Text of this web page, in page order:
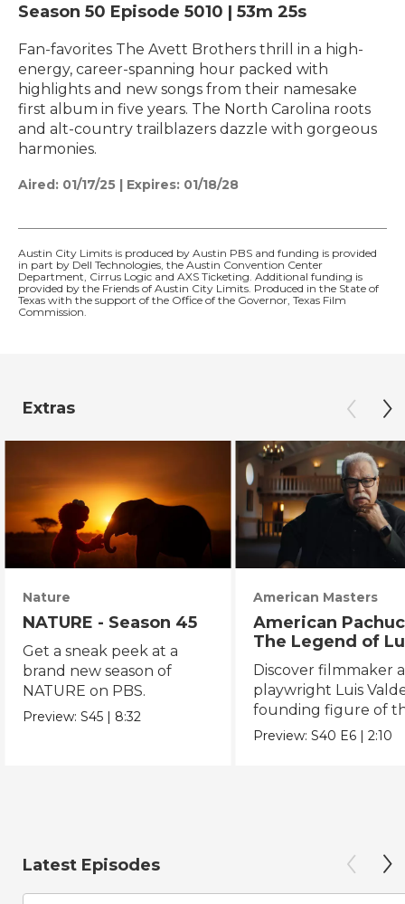
Season 50 Episode 5010 | 53m 25s
Fan-favorites The Avett Brothers thrill in a high-
energy, career-spanning hour packed with
highlights and new songs from their namesake
first album in five years. The North Carolina roots
and alt-country trailblazers dazzle with gorgeous
harmonies.
Aired: 01/17/25 | Expires: 01/18/28
Austin City Limits is produced by Austin PBS and funding is provided
in part by Dell Technologies, the Austin Convention Center
Department, Cirrus Logic and AXS Ticketing. Additional funding is
provided by the Friends of Austin City Limits. Produced in the State of
Texas with the support of the Office of the Governor, Texas Film
Commission.
Extras
Nature
NATURE - Season 45
Get a sneak peek at a
brand new season of
NATURE on PBS.
Preview:S45 | 8:32
American Masters
American
The Legend of
Valdez
Discover filmmaker
playwright Luis
founding figure of
Chicano Movement.
Preview:S40 E6 |2:10
Latest Episodes